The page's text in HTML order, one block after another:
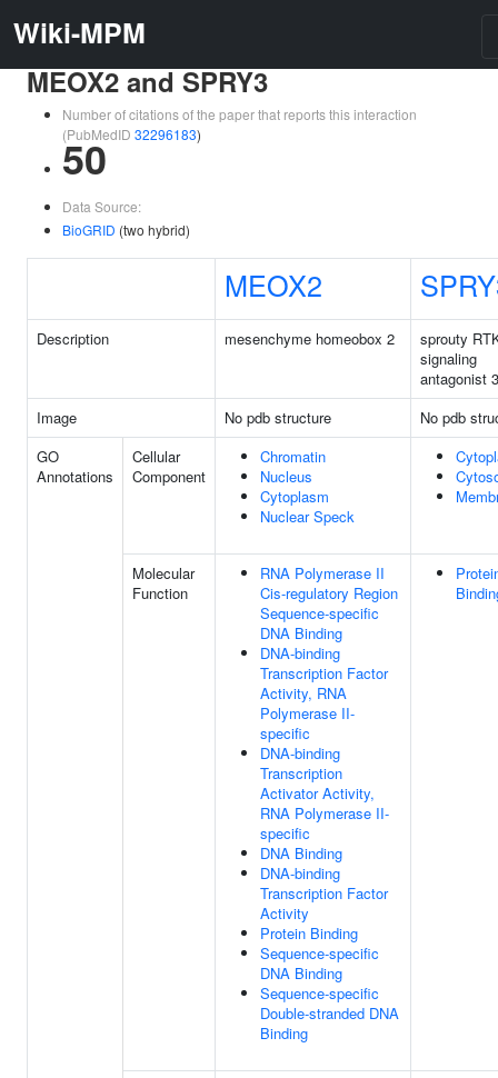
Wiki-MPM
MEOX2 and SPRY3
Number of citations of the paper that reports this interaction
(PubMedID 32296183)
50
Data Source:
BioGRID (two hybrid)
MEOX2
Description mesenchyme homeobox 2
sprouty
signaling
antagonist 3
Image
No pdb structure
No pdb
GO
Annotations
Cellular
Component
Chromatin
Nucleus
Cytoplasm
Nuclear Speck
Molecular
Function
RNA Polymerase II
Cis-regulatory Region
Sequence-specific
DNA Binding
DNA-binding
Transcription Factor
Activity, RNA
Polymerase II-
specific
DNA-binding
Transcription
Activator Activity,
RNA Polymerase II-
specific
DNA Binding
DNA-binding
Transcription Factor
Activity
Protein Binding
Sequence-specific
DNA Binding
Sequence-specific
Double-stranded DNA
Binding